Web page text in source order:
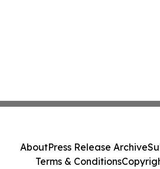
AboutPress Release Archive
Terms & Conditions